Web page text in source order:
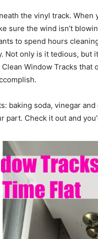
the vinyl track. When
sure the wind isn’t
to spend hours
Not only is it tedious, but
Window Tracks that
baking soda, vinegar and
Check it out and